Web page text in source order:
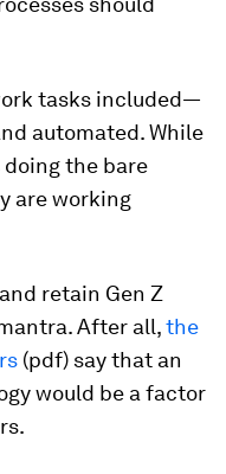
tasks included—
automated. While
doing the bare
are working
retain Gen Z
After all,the
(pdf) say that an
would be a factor